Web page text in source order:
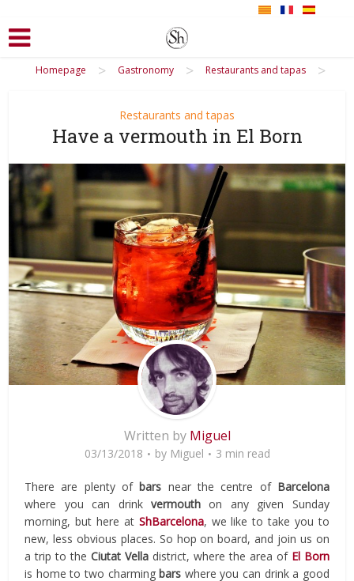
Homepage > Gastronomy > Restaurants and tapas >
Restaurants and tapas
Have a vermouth in El Born
Written by Miguel
03/13/2018 by Miguel 3 min read
There are plenty of bars near the centre of Barcelona
where you can drink vermouth on any given Sunday
morning, but here at ShBarcelona, we like to take you to
new, less obvious places. So hop on board, and join us on
a trip to theCiutat Vella district, where the area of El Born
is home to two charming bars where you can drink a good